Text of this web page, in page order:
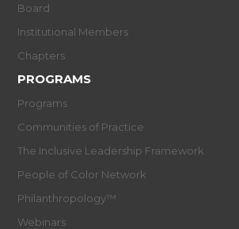
Board
Institutional Members
Chapters
PROGRAMS
Programs
Communities of Practice
The Inclusive Leadership Framework
People of Color Network
Philanthropology™
Webinars